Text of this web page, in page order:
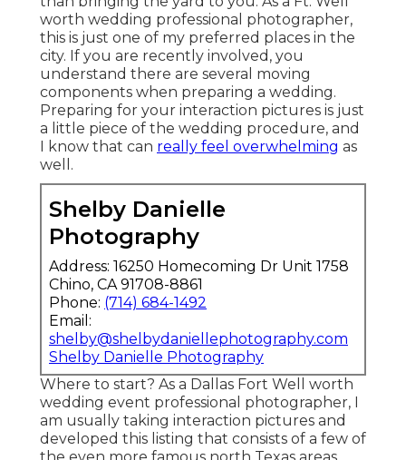
worth wedding professional photographer,
this is just one of my preferred places in the
city. If you are recently involved, you
understand there are several moving
components when preparing a wedding.
Preparing for your interaction pictures is just
a little piece of the wedding procedure, and
I know that can really feel overwhelming as
well.
Shelby Danielle
Photography
Address: 16250 Homecoming Dr Unit 1758
Chino, CA 91708-8861
Phone: (714) 684-1492
Email:
shelby@shelbydaniellephotography.com
Shelby Danielle Photography
Where to start? As a Dallas Fort Well worth
wedding event professional photographer, I
am usually taking interaction pictures and
developed this listing that consists of a few of